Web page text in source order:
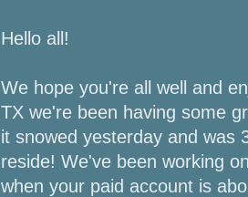
Hello all!
We hope you're all well and
TX we're been having some
it snowed yesterday and was
reside! We've been working
when your paid account is